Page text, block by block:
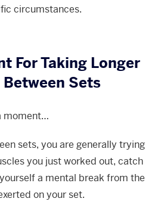
circumstances.
For Taking Longer
Sets
moment…
sets, you are generally trying
you just worked out, catch
a mental break from the
on your set.